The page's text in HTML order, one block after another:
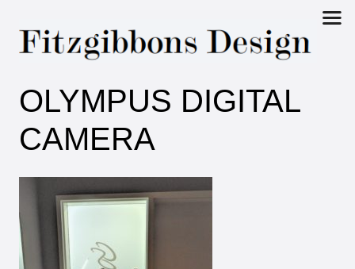
Fitzgibbons
Design
OLYMPUS DIGITAL
CAMERA